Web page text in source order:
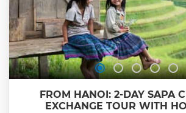
FROM HANOI: 2-DAY SAPA
EXCHANGE TOUR WITH